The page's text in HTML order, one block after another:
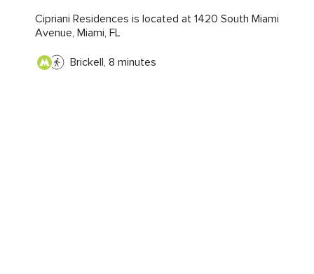
Cipriani Residences is located at 1420 South Miami
Avenue, Miami, FL
Brickell, 8 minutes